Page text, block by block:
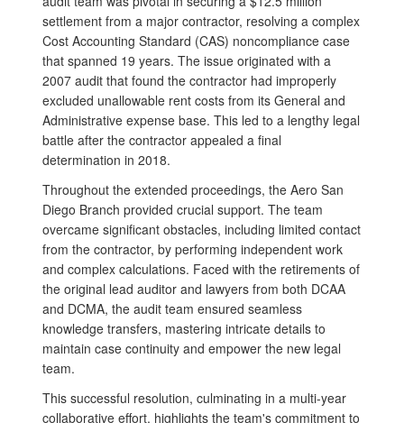
settlement from a major contractor, resolving a complex
Cost Accounting Standard (CAS) noncompliance case
that spanned 19 years. The issue originated with a
2007 audit that found the contractor had improperly
excluded unallowable rent costs from its General and
Administrative expense base. This led to a lengthy legal
battle after the contractor appealed a final
determination in 2018.
Throughout the extended proceedings, the Aero San
Diego Branch provided crucial support. The team
overcame significant obstacles, including limited contact
from the contractor, by performing independent work
and complex calculations. Faced with the retirements of
the original lead auditor and lawyers from both DCAA
and DCMA, the audit team ensured seamless
knowledge transfers, mastering intricate details to
maintain case continuity and empower the new legal
team.
This successful resolution, culminating in a multi-year
collaborative effort, highlights the team's commitment to